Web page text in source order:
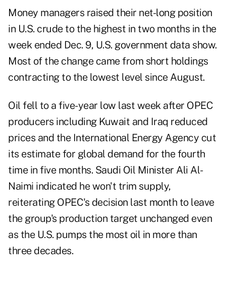
Money managers raised their net-longposition
in U.S. crude to the highest in two months in the
week ended Dec. 9, U.S. government data show.
Most of the change came from short holdings
contracting to the lowest level since August.
Oil fell to a five-year low last week after OPEC
producers including Kuwait and Iraq reduced
prices and the International Energy Agency cut
its estimate for global demand for the fourth
time in five months. Saudi Oil Minister Ali Al-
Naimi indicated he won't trim supply,
reiterating OPEC's decision last month to leave
the group's production target unchanged even
as the U.S. pumps the most oil in more than
three decades.